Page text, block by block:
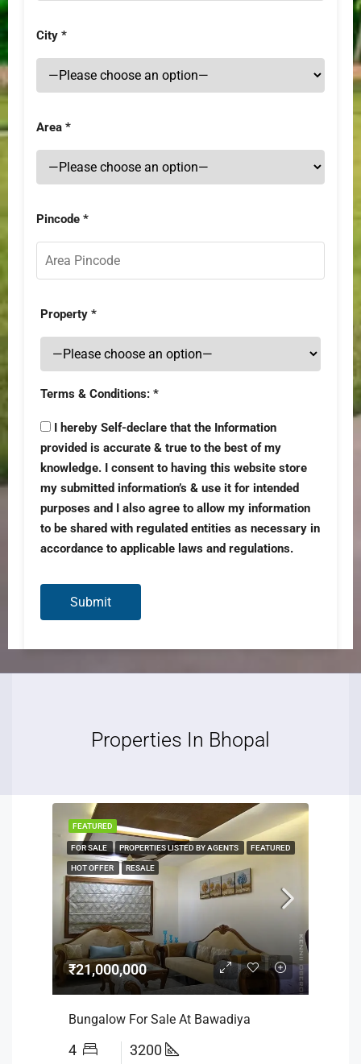
City *
Area *
Pincode *
Property *
Terms & Conditions: *
I hereby Self-declare that the Information
provided is accurate & true to the best of my
knowledge. I consent to having this website store
my submitted information’s & use it for intended
purposes and I also agree to allow my information
to be shared with regulated entities as necessary in
accordance to applicable laws and regulations.
Properties In Bhopal
FEATURED
FOR SALE PROPERTIES LISTED BY AGENTS FEATURED
HOT OFFER RESALE
₹21,000,000
Bungalow For Sale At Bawadiya
4 3200